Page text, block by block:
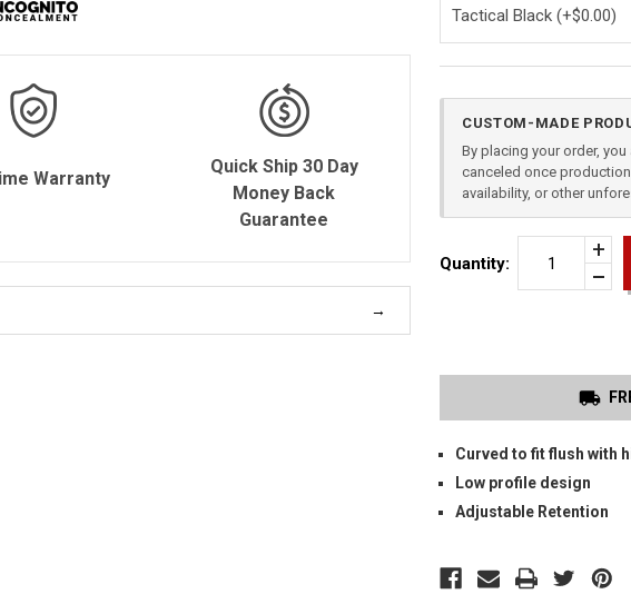
Warranty
Quick Ship 30 Day
Money Back
Guarantee
Stock:CUSTOM-MADE
By placing your order,
canceled once
availability, or other
Quantity:
of
Curved to fit flush with
Low profile design
Adjustable Retention